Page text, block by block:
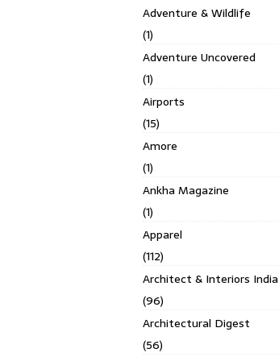
Adventure & Wildlife
(1)
Adventure Uncovered
(1)
Airports
(15)
Amore
(1)
Ankha Magazine
(1)
Apparel
(112)
Architect & Interiors India
(96)
Architectural Digest
(56)